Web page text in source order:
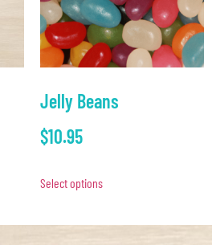
Jelly Beans
$10.95
Select options